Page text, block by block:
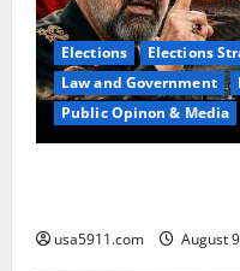
Elections
Elections
Law and Government
Public Opinon & Media
usa5911.com August